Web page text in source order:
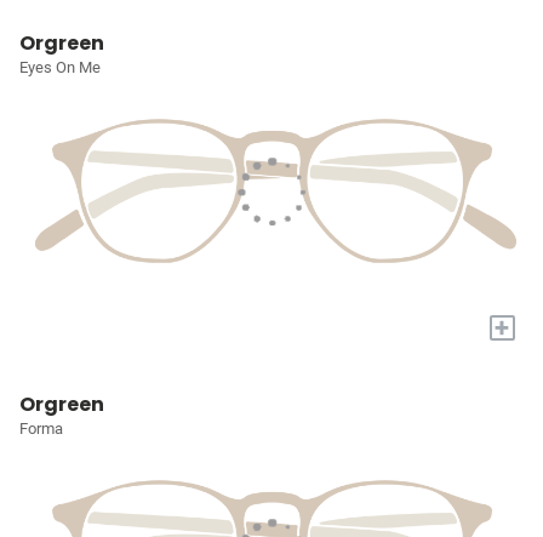
Orgreen
Eyes On Me
+
Orgreen
Forma